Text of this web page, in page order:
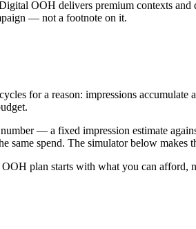
OOH delivers premium contexts
— not a footnote on it.
for a reason: impressions accumulate
— a fixed impression estimate
same spend. The simulator below makes
plan starts with what you can afford,